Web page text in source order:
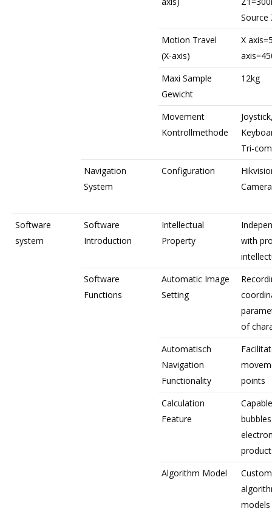
Source
Motion Travel
(X-axis)
X
Maxi Sample
Gewicht
12kg
Movement
Kontrollmethode
Tri-
Navigation
System
Configuration
Camera
Software
system
Software
Introduction
Intellectual
Property
with
Software
Functions
Automatic Image
Setting
of
Automatisch
Navigation
Functionality
points
Calculation
Feature
Algorithm Model